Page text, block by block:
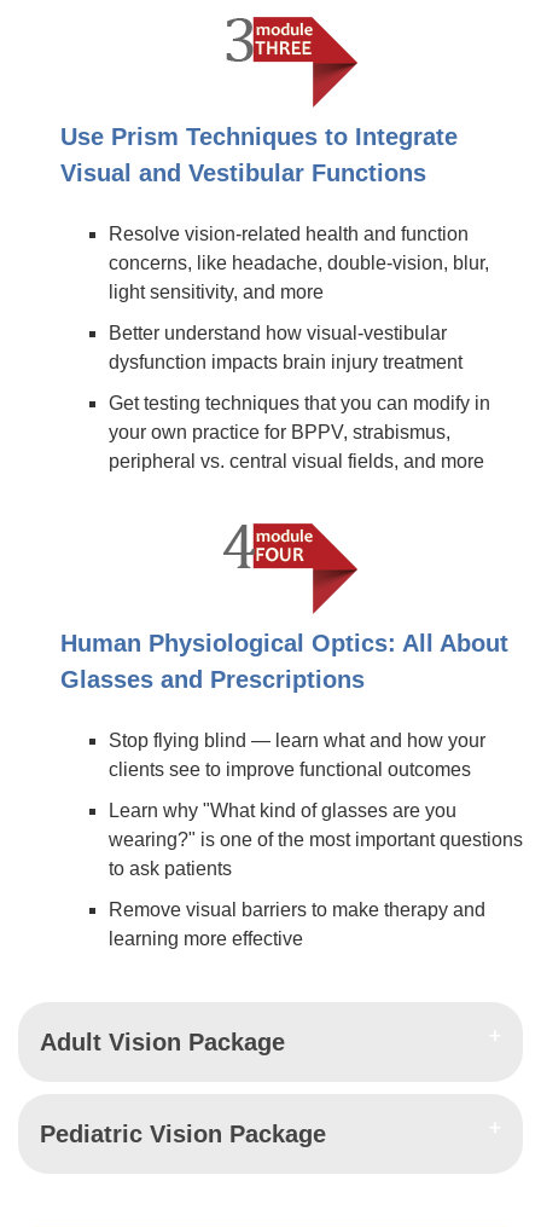
Use Prism Techniques to Integrate
Visual and Vestibular Functions
Resolve vision-related health and function
concerns, like headache, double-vision, blur,
light sensitivity, and more
Better understand how visual-vestibular
dysfunction impacts brain injury treatment
Get testing techniques that you can modify in
your own practice for BPPV, strabismus,
peripheral vs. central visual fields, and more
Human Physiological Optics: All About
Glasses and Prescriptions
Stop flying blind — learn what and how your
clients see to improve functional outcomes
Learn why "What kind of glasses are you
wearing?" is one of the most important questions
to ask patients
Remove visual barriers to make therapy and
learning more effective
Adult Vision Package
Pediatric Vision Package